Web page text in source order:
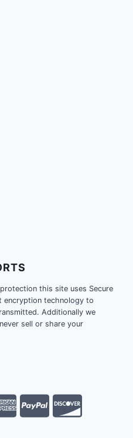
this site uses Secure
encryption technology to
Additionally we
sell or share your